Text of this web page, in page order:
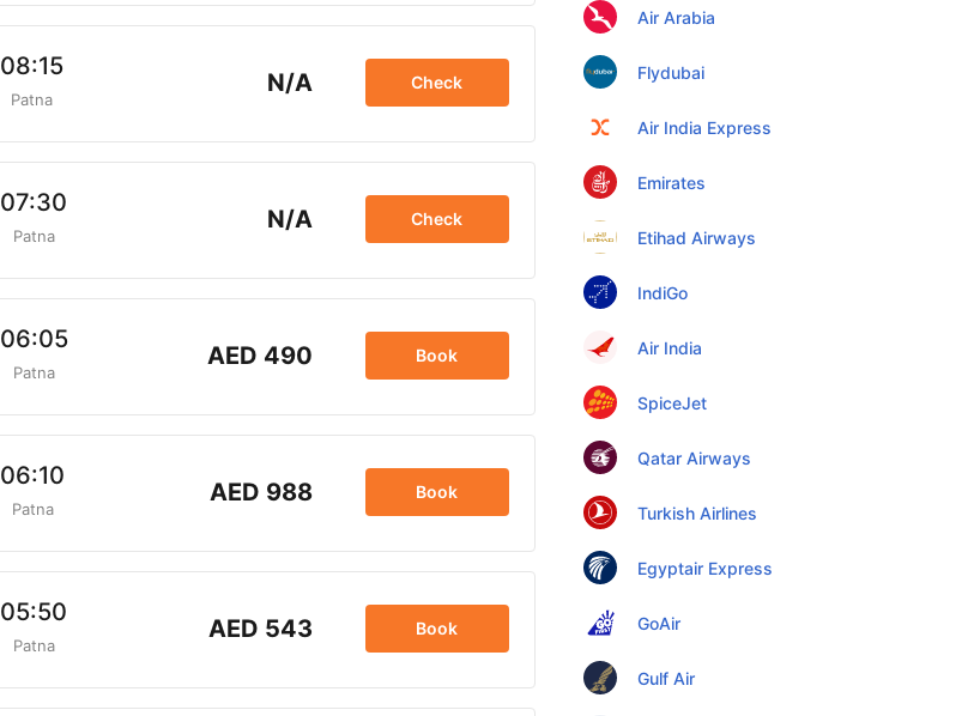
08:15
Patna
N/A Check
07:30
Patna
N/A Check
06:05
Patna
AED 490 Book
06:10
Patna
AED 988 Book
05:50
Patna
AED 543 Book
Air Arabia
Flydubai
Air India Express
Emirates
Etihad Airways
IndiGo
Air India
SpiceJet
Qatar Airways
Turkish Airlines
Egyptair Express
GoAir
Gulf Air